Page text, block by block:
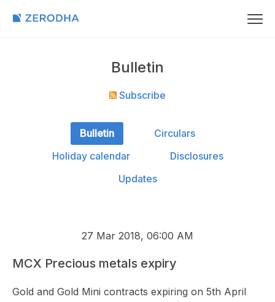
Bulletin
Subscribe
Bulletin
Circulars
Holiday calendar
Disclosures
Updates
27 Mar 2018, 06:00 AM
MCX Precious metals expiry
Gold and Gold Mini contracts expiring on 5th April